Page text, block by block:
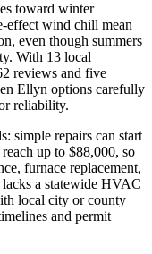
toward winter
effect wind chill mean
even though summers
With 13 local
reviews and five
Ellyn options carefully
reliability.
simple repairs can start
up to $88,000, so
furnace replacement,
a statewide HVAC
local city or county
and permit